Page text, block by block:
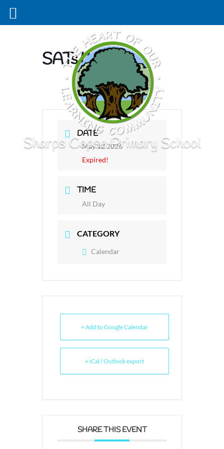
Sharps Copse Primary School
SATs Week
DATE
May 12 2026
Expired!
TIME
All Day
CATEGORY
Calendar
+ Add to Google Calendar
+ iCal / Outlook export
SHARE THIS EVENT